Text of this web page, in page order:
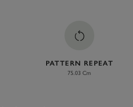
PATTERN REPEAT
75.03 Cm